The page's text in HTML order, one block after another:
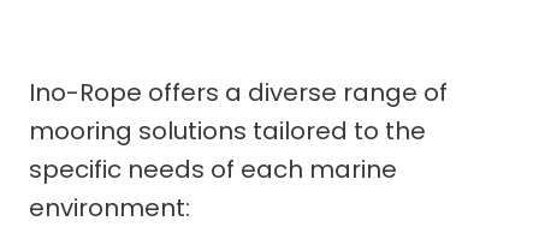
Ino-Rope offers a diverse range of
mooring solutions tailored to the
specific needs of each marine
environment: